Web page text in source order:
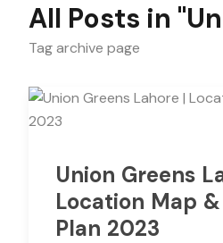
All Posts in
Tag archive page
Union Greens
Location Map
Plan 2023